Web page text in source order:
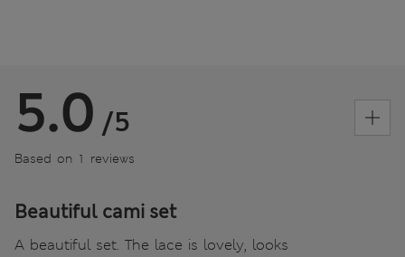
5.0 /5
Based on 1 reviews
Beautiful cami set
A beautiful set. The lace is lovely, looks